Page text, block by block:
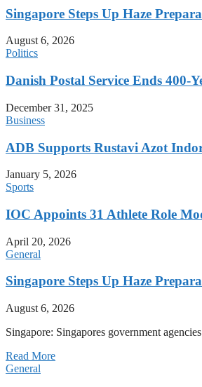
Singapore Steps Up Haze
August 6, 2026
Politics
Danish Postal Service Ends 400-
December 31, 2025
Business
ADB Supports Rustavi Azot
January 5, 2026
Sports
IOC Appoints 31 Athlete Role
April 20, 2026
General
Singapore Steps Up Haze
August 6, 2026
Singapore: Singapores government
Read More
General